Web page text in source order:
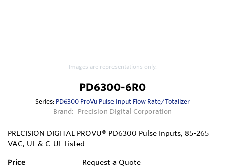
Images are representations only.
PD6300-6R0
Series: PD6300 ProVu Pulse Input Flow Rate/Totalizer
Brand:
Precision Digital Corporation
PRECISION DIGITAL PROVU® PD6300 Pulse Inputs, 85-265
VAC, UL & C-UL Listed
Price Request a Quote